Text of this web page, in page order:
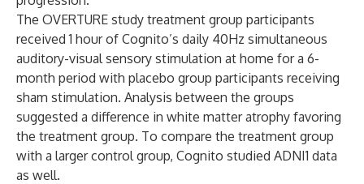
The OVERTURE study treatment group participants
received 1 hour of Cognito’s daily 40Hz simultaneous
auditory-visual sensory stimulation at home for a 6-
month period with placebo group participants receiving
sham stimulation. Analysis between the groups
suggested a difference in white matter atrophy favoring
the treatment group. To compare the treatment group
with a larger control group, Cognito studied ADNI1 data
as well.